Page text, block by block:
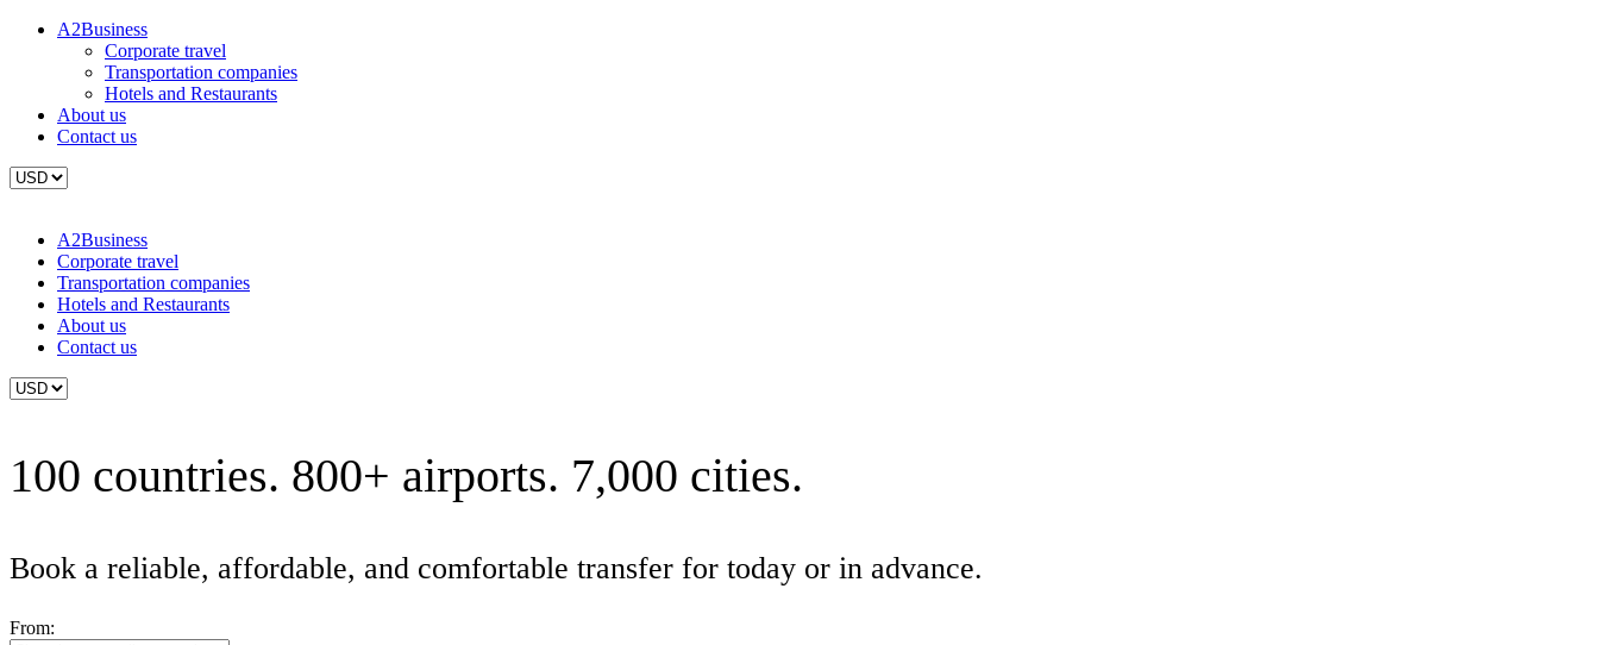
A2Business
Corporate travel
Transportation companies
Hotels and Restaurants
About us
Contact us
A2Business
Corporate travel
Transportation companies
Hotels and Restaurants
About us
Contact us
100 countries. 800+ airports. 7,000 cities.
Book a reliable, affordable, and comfortable transfer for today or in advance.
From: